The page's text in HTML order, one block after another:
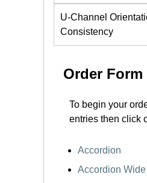
U-Channel
Consistency
Order Form
To begin your
entries then click
Accordion
Accordion Wide